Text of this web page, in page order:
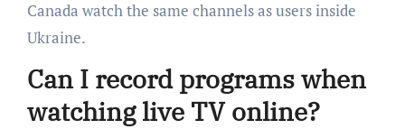
Canada watch the same channels as users inside
Ukraine.
Can I record programs when
watching live TV online?